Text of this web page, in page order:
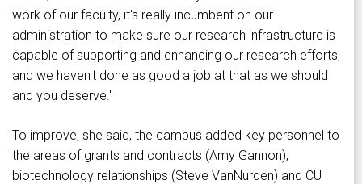
work of our faculty, it's really incumbent on our
administration to make sure our research infrastructure is
capable of supporting and enhancing our research efforts,
and we haven't done as good a job at that as we should
and you deserve."
To improve, she said, the campus added key personnel to
the areas of grants and contracts (Amy Gannon),
biotechnology relationships (Steve VanNurden) and CU